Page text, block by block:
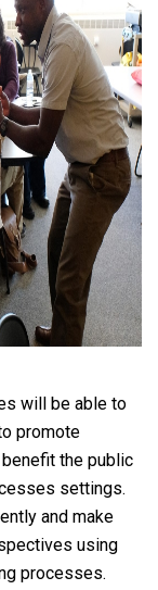
will be able to
promote
the public
settings.
and make
using
processes.